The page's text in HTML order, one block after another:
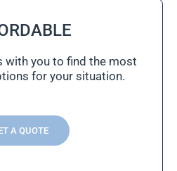
with you to find the most
for your situation.
A QUOTE